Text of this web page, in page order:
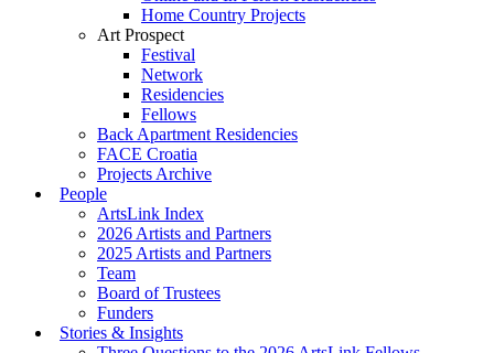
Home Country Projects
Art Prospect
Festival
Network
Residencies
Fellows
Back Apartment Residencies
FACE Croatia
Projects Archive
People
ArtsLink Index
2026 Artists and Partners
2025 Artists and Partners
Team
Board of Trustees
Funders
Stories & Insights